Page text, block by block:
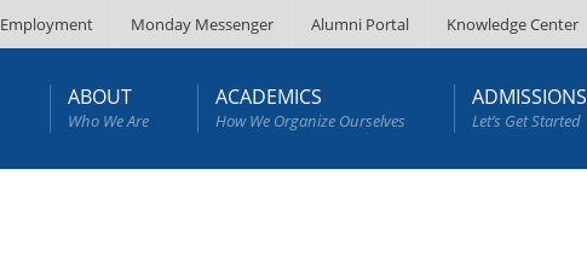
Employment Monday Messenger Alumni Portal Knowledge Center
ABOUT
Who We Are
ACADEMICS
How We Organize Ourselves
ADMISSIONS
Let’s Get Started